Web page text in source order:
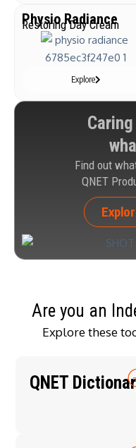
Physio Radiance
Restoring Day Cream
Explore
Find out
QNET
Are you an
Explore these
QNET